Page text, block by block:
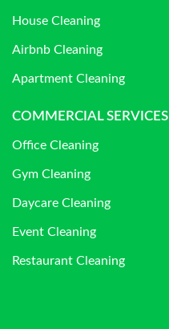
House Cleaning
Airbnb Cleaning
Apartment Cleaning
COMMERCIAL SERVICES
Office Cleaning
Gym Cleaning
Daycare Cleaning
Event Cleaning
Restaurant Cleaning